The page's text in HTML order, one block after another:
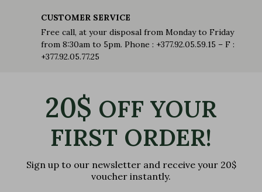
CUSTOMER SERVICE
Free call, at your disposal from Monday to Friday
from 8:30am to 5pm. Phone : +377.92.05.59.15 – F :
+377.92.05.77.25
20$ OFF YOUR
FIRST ORDER!
Sign up to our newsletter and receive your 20$
voucher instantly.